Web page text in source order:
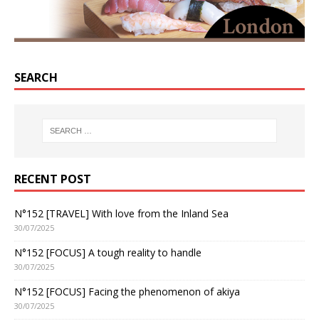
SEARCH
RECENT POST
N°152 [TRAVEL] With love from the Inland Sea
30/07/2025
N°152 [FOCUS] A tough reality to handle
30/07/2025
N°152 [FOCUS] Facing the phenomenon of akiya
30/07/2025